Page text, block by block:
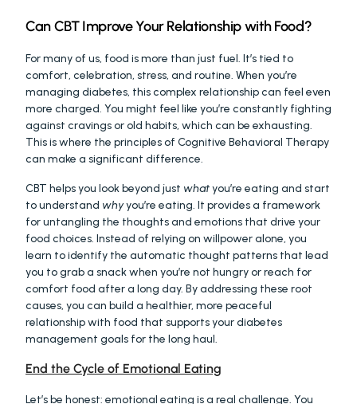
Can CBT Improve Your Relationship with Food?
For many of us, food is more than just fuel. It’s tied to
comfort, celebration, stress, and routine. When you’re
managing diabetes, this complex relationship can feel even
more charged. You might feel like you’re constantly fighting
against cravings or old habits, which can be exhausting.
This is where the principles of Cognitive Behavioral Therapy
can make a significant difference.
CBT helps you look beyond just what you’re eating and start
to understand why you’re eating. It provides a framework
for untangling the thoughts and emotions that drive your
food choices. Instead of relying on willpower alone, you
learn to identify the automatic thought patterns that lead
you to grab a snack when you’re not hungry or reach for
comfort food after a long day. By addressing these root
causes, you can build a healthier, more peaceful
relationship with food that supports your diabetes
management goals for the long haul.
End the Cycle of Emotional Eating
Let’s be honest: emotional eating is a real challenge. You